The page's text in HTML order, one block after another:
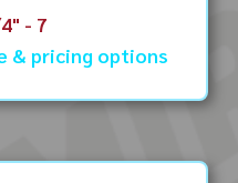
- 7
& pricing options